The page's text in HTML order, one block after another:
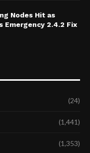
Nodes Hit as
Emergency 2.4.2 Fix
(24)
(1,441)
(1,353)